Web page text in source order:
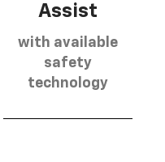
Assist
with available
safety
technology